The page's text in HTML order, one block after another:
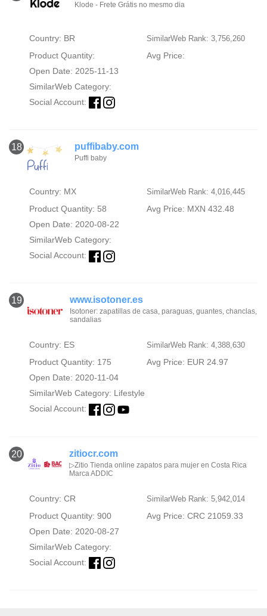
Klode - Frete Grátis no mesmo dia
Country: BR SimilarWeb Rank: 3,756,260
Product Quantity:
Avg Price:
Open Date: 2025-11-13
SimilarWeb Category:
Social Account:
18 puffibaby.com
Puffi baby
Country: MX SimilarWeb Rank: 4,016,445
Product Quantity: 58
Avg Price: MXN 432.48
Open Date: 2020-08-22
SimilarWeb Category:
Social Account:
19 www.isotoner.es
Isotoner: zapatillas de casa, paraguas, guantes, chanclas,
sandalias
Country: ES SimilarWeb Rank: 4,388,630
Product Quantity: 175
Avg Price: EUR 24.97
Open Date: 2020-11-04
SimilarWeb Category: Lifestyle
Social Account:
20 zitiocr.com
▷Zitio Tienda online zapatos para mujer en Costa Rica
Marca ADDIC
Country: CR SimilarWeb Rank: 5,942,014
Product Quantity: 900
Avg Price: CRC 21059.33
Open Date: 2020-08-27
SimilarWeb Category:
Social Account: